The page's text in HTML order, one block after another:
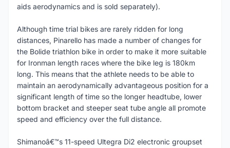
aids aerodynamics and is sold separately).
Although time trial bikes are rarely ridden for long
distances, Pinarello has made a number of changes for
the Bolide triathlon bike in order to make it more suitable
for Ironman length races where the bike leg is 180km
long. This means that the athlete needs to be able to
maintain an aerodynamically advantageous position for a
significant length of time so the longer headtube, lower
bottom bracket and steeper seat tube angle all promote
speed and efficiency over the full distance.
Shimanoâ€™s 11-speed Ultegra Di2 electronic groupset